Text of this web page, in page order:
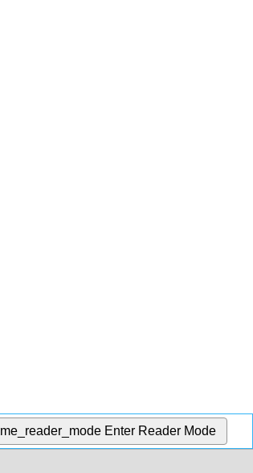
Enter Reader Mode